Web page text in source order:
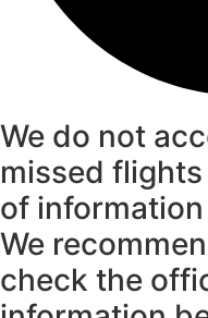
We do not
missed
of
We
check the